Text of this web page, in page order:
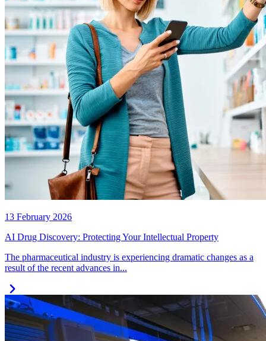
13 February 2026
AI Drug Discovery: Protecting Your Intellectual Property
The pharmaceutical industry is experiencing dramatic changes as a
result of the recent advances in...